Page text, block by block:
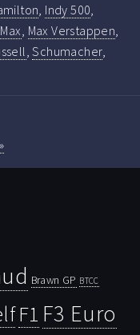
, Indy 500,
Max, Max Verstappen,
,Schumacher,
Brawn GP BTCC
F1 F3 Euro